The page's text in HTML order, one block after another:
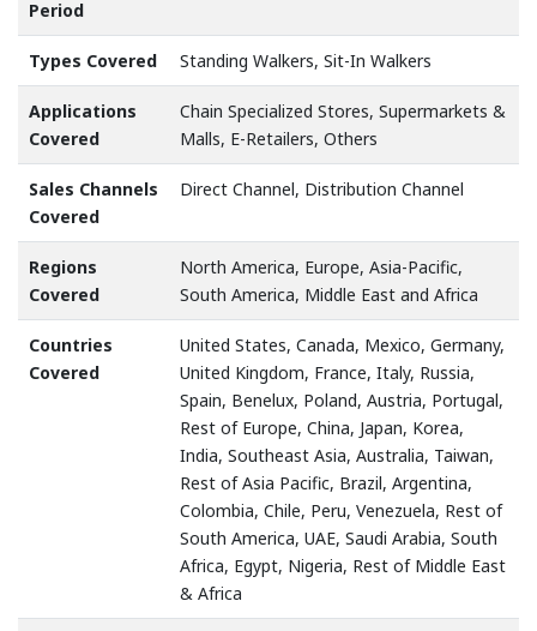
Period
Types Covered Standing Walkers, Sit-In Walkers
Applications
Covered
Chain Specialized Stores, Supermarkets &
Malls, E-Retailers, Others
Sales Channels
Covered
Direct Channel, Distribution Channel
Regions
Covered
North America, Europe, Asia-Pacific,
South America, Middle East and Africa
Countries
Covered
United States, Canada, Mexico, Germany,
United Kingdom, France, Italy, Russia,
Spain, Benelux, Poland, Austria, Portugal,
Rest of Europe, China, Japan, Korea,
India, Southeast Asia, Australia, Taiwan,
Rest of Asia Pacific, Brazil, Argentina,
Colombia, Chile, Peru, Venezuela, Rest of
South America, UAE, Saudi Arabia, South
Africa, Egypt, Nigeria, Rest of Middle East
& Africa